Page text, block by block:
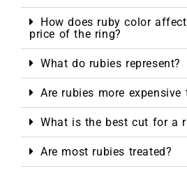
How does ruby color
price of the ring?
What do rubies represent?
Are rubies more expensive
What is the best cut for a
Are most rubies treated?